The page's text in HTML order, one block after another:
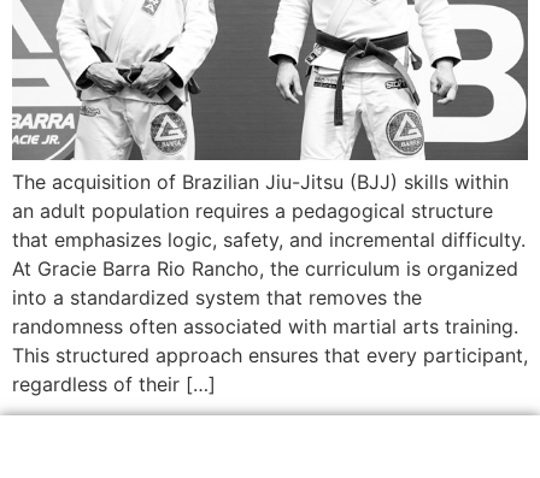
The acquisition of Brazilian Jiu-Jitsu (BJJ) skills within
an adult population requires a pedagogical structure
that emphasizes logic, safety, and incremental difficulty.
At Gracie Barra Rio Rancho, the curriculum is organized
into a standardized system that removes the
randomness often associated with martial arts training.
This structured approach ensures that every participant,
regardless of their […]